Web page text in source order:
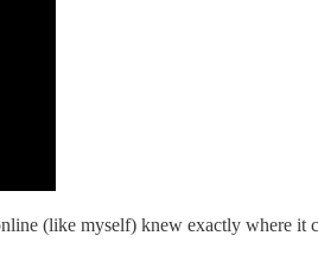
(like myself) knew exactly where it